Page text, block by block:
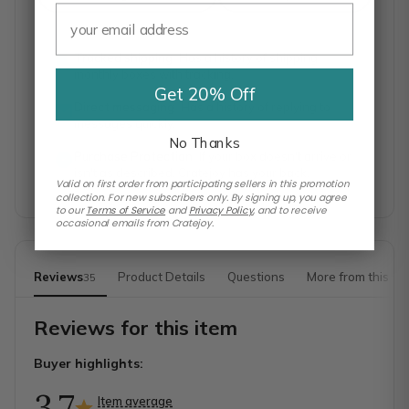
Tracked shipping Has a history of shipping
messages quickly.
Reviews35 Product Details Questions More from this
Reviews for this item
Buyer highlights:
Item average
Get 20% Off
No Thanks
Valid on first order from participating sellers in this promotion
collection. For new subscribers only. By signing up, you agree
to our Terms of Service and Privacy Policy, and to receive
occasional emails from Cratejoy.